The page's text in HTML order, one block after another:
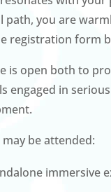
path, you are
registration form
is open both to
engaged in
be attended:
immersive